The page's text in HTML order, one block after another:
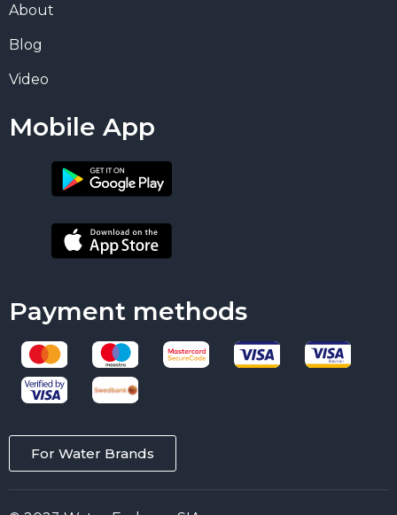
About
Blog
Video
Mobile App
Payment methods
For Water Brands